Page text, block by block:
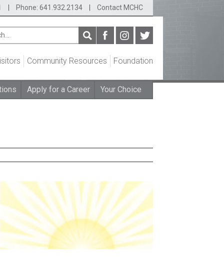
Phone: 641.932.2134 Contact MCHC
Community Resources Foundation
Apply for a Career Your Choice